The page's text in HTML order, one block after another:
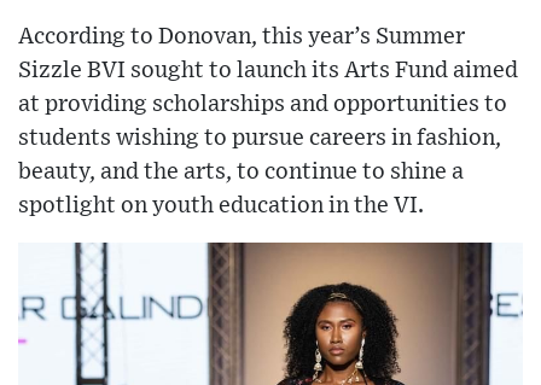
According to Donovan, this year’s Summer
Sizzle BVI sought to launch its Arts Fund aimed
at providing scholarships and opportunities to
students wishing to pursue careers in fashion,
beauty, and the arts, to continue to shine a
spotlight on youth education in the VI.